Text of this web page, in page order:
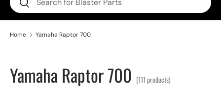
Home Yamaha Raptor 700
Yamaha Raptor 700 (111 products)